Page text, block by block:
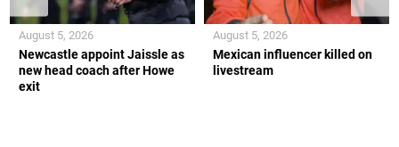
Newcastle appoint Jaissle as
new head coach after Howe
exit
August 5, 2026
Mexican influencer killed on
livestream
August 5, 2026